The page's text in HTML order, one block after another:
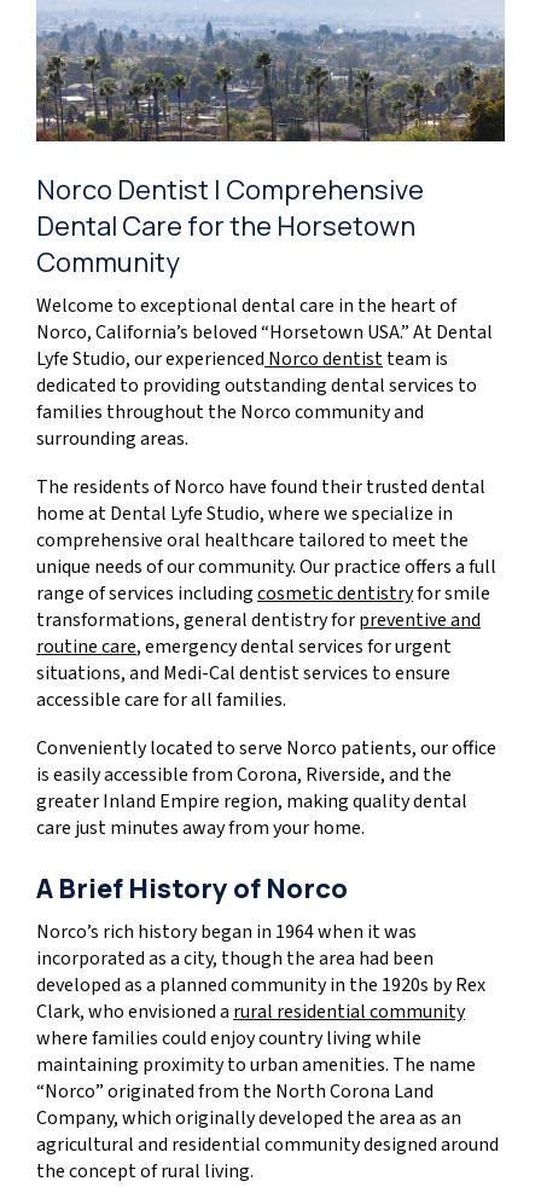
Norco Dentist | Comprehensive
Dental Care for the Horsetown
Community
Welcome to exceptional dental care in the heart of
Norco, California’s beloved “Horsetown USA.” At Dental
Lyfe Studio, our experienced Norco dentistteam is
dedicated to providing outstanding dental services to
families throughout the Norco community and
surrounding areas.
The residents of Norco have found their trusted dental
home at Dental Lyfe Studio, where we specialize in
comprehensive oral healthcare tailored to meet the
unique needs of our community. Our practice offers a full
range of services includingcosmetic dentistryfor smile
transformations, general dentistry forpreventive and
routine care, emergency dental services for urgent
situations, and Medi-Cal dentist services to ensure
accessible care for all families.
Conveniently located to serve Norco patients, our office
is easily accessible from Corona, Riverside, and the
greater Inland Empire region, making quality dental
care just minutes away from your home.
A Brief History of Norco
Norco’s rich history began in 1964 when it was
incorporated as a city, though the area had been
developed as a planned community in the 1920s by Rex
Clark, who envisioned a rural residential community
where families could enjoy country living while
maintaining proximity to urban amenities. The name
“Norco” originated from the North Corona Land
Company, which originally developed the area as an
agricultural and residential community designed around
the concept of rural living.